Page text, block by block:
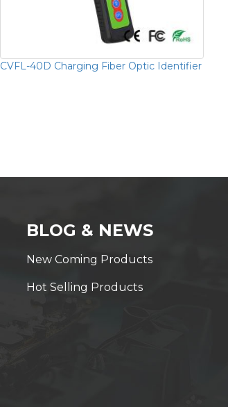
CVFL-40D Charging Fiber Optic Identifier
BLOG & NEWS
New Coming Products
Hot Selling Products